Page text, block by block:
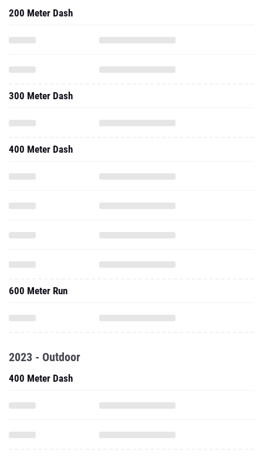
200 Meter Dash
300 Meter Dash
400 Meter Dash
600 Meter Run
2023 - Outdoor
400 Meter Dash